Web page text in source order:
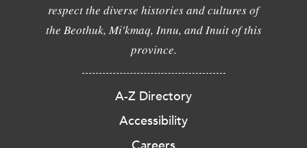
respect the diverse histories and cultures of
the Beothuk, Mi'kmaq, Innu, and Inuit of this
province.
A-Z Directory
Accessibility